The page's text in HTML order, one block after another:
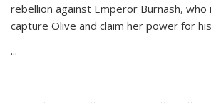
rebellion against Emperor Burnash,
capture Olive and claim her power for
...